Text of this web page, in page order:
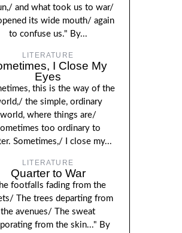
and what took us to war/
its wide mouth/ again
to confuse us." By...
LITERATURE
I Close My
Eyes
this is the way of the
the simple, ordinary
world, where things are/
too ordinary to
Sometimes,/ I close my...
LITERATURE
Quarter to War
footfalls fading from the
The trees departing from
the avenues/ The sweat
from the skin..." By